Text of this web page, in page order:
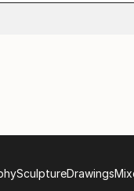
SculptureDrawings